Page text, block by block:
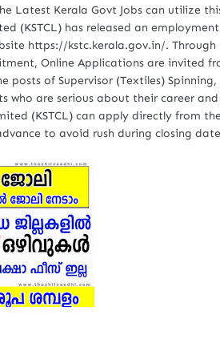
Latest Kerala Govt Jobs can utilize
(KSTCL) has released an employment
https://kstc.kerala.gov.in/. Through
Online Applications are invited
posts of Supervisor (Textiles) Spinning,
who are serious about their career
(KSTCL) can apply directly from
to avoid rush during closing